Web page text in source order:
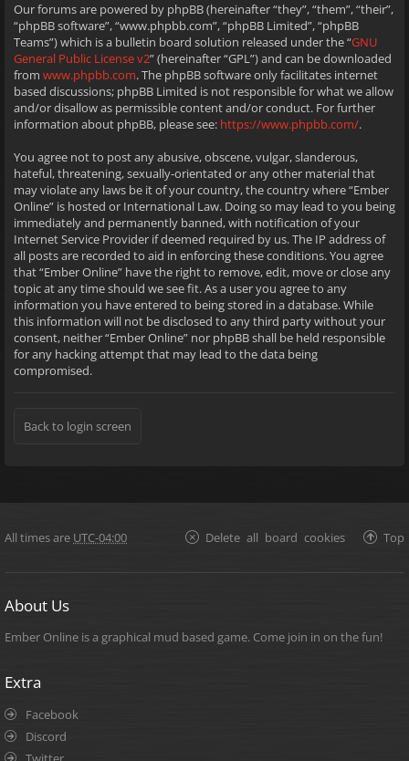
Our forums are powered by phpBB (hereinafter “they”, “them”, “their”,
“phpBB software”, “www.phpbb.com”, “phpBB Limited”, “phpBB
Teams”) which is a bulletin board solution released under the “GNU
General Public License v2” (hereinafter “GPL”) and can be downloaded
from www.phpbb.com. The phpBB software only facilitates internet
based discussions; phpBB Limited is not responsible for what we allow
and/or disallow as permissible content and/or conduct. For further
information about phpBB, please see: https://www.phpbb.com/.
You agree not to post any abusive, obscene, vulgar, slanderous,
hateful, threatening, sexually-orientated or any other material that
may violate any laws be it of your country, the country where “Ember
Online” is hosted or International Law. Doing so may lead to you being
immediately and permanently banned, with notification of your
Internet Service Provider if deemed required by us. The IP address of
all posts are recorded to aid in enforcing these conditions. You agree
that “Ember Online” have the right to remove, edit, move or close any
topic at any time should we see fit. As a user you agree to any
information you have entered to being stored in a database. While
this information will not be disclosed to any third party without your
consent, neither “Ember Online” nor phpBB shall be held responsible
for any hacking attempt that may lead to the data being
compromised.
Back to login screen
All times are UTC-04:00 Top
Delete all board cookies
About Us
Ember Online is a graphical mud based game. Come join in on the fun!
Extra
Facebook
Discord